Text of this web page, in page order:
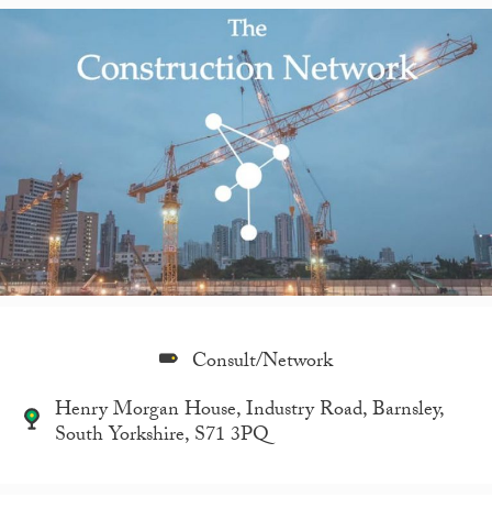
Consult/Network
Henry Morgan House, Industry Road, Barnsley,
South Yorkshire, S71 3PQ